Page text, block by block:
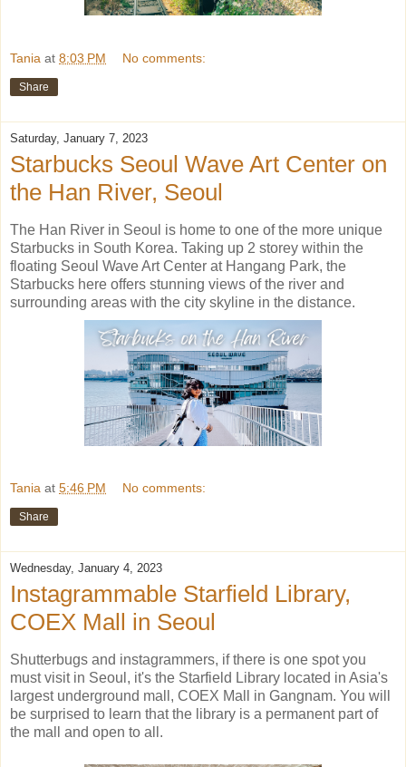
Tania at 8:03 PM No comments:
Share
Saturday, January 7, 2023
Starbucks Seoul Wave Art Center on
the Han River, Seoul
The Han River in Seoul is home to one of the more unique
Starbucks in South Korea. Taking up 2 storey within the
floating Seoul Wave Art Center at Hangang Park, the
Starbucks here offers stunning views of the river and
surrounding areas with the city skyline in the distance.
Tania at 5:46 PM No comments:
Share
Wednesday, January 4, 2023
Instagrammable Starfield Library,
COEX Mall in Seoul
Shutterbugs and instagrammers, if there is one spot you
must visit in Seoul, it's the Starfield Library located in Asia's
largest underground mall, COEX Mall in Gangnam. You will
be surprised to learn that the library is a permanent part of
the mall and open to all.